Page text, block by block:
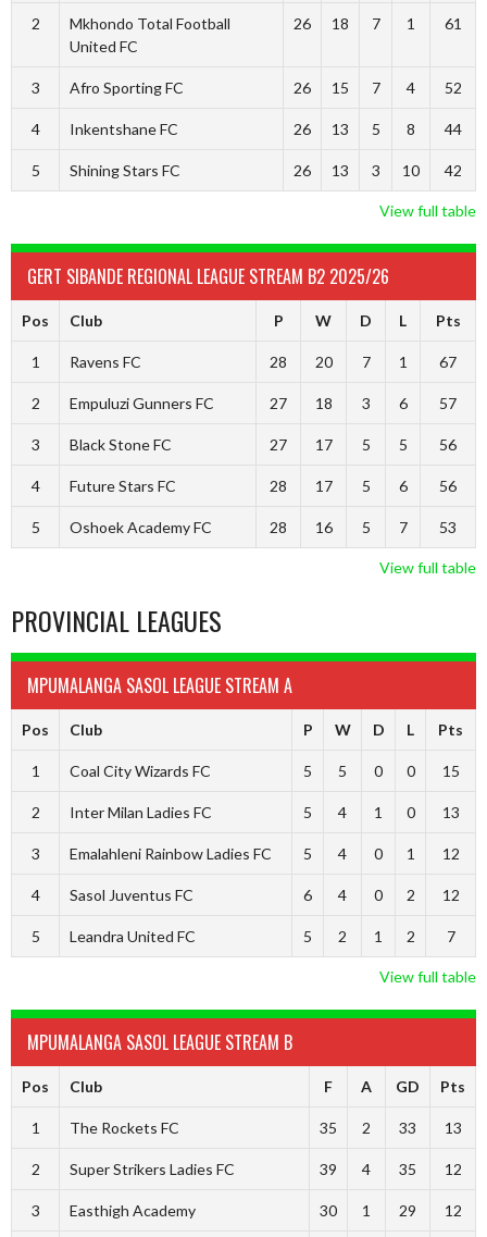
2
Mkhondo Total Football
United FC
26 18 7 1 61
3 Afro Sporting FC 26 15 7 4 52
4 Inkentshane FC 26 13 5 8 44
5 Shining Stars FC 26 13 3 10 42
View full table
GERT SIBANDE REGIONAL LEAGUE STREAM B2 2025/26
Pos Club P W D L Pts
1 Ravens FC 28 20 7 1 67
2 Empuluzi Gunners FC 27 18 3 6 57
3 Black Stone FC 27 17 5 5 56
4 Future Stars FC 28 17 5 6 56
5 Oshoek Academy FC 28 16 5 7 53
View full table
PROVINCIAL LEAGUES
MPUMALANGA SASOL LEAGUE STREAM A
Pos Club P W D L Pts
1 Coal City Wizards FC 5 5 0 0 15
2 Inter Milan Ladies FC 5 4 1 0 13
3 Emalahleni Rainbow Ladies FC 5 4 0 1 12
4 Sasol Juventus FC 6 4 0 2 12
5 Leandra United FC 5 2 1 2 7
View full table
MPUMALANGA SASOL LEAGUE STREAM B
Pos Club F A GD Pts
1 The Rockets FC 35 2 33 13
2 Super Strikers Ladies FC 39 4 35 12
3 Easthigh Academy 30 1 29 12